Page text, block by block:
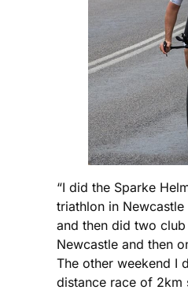
“I did the Sparke
triathlon in
and then did two
Newcastle and then
The other weekend I
distance race of